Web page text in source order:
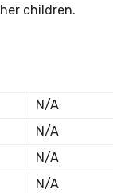
children.
N/A
N/A
N/A
N/A